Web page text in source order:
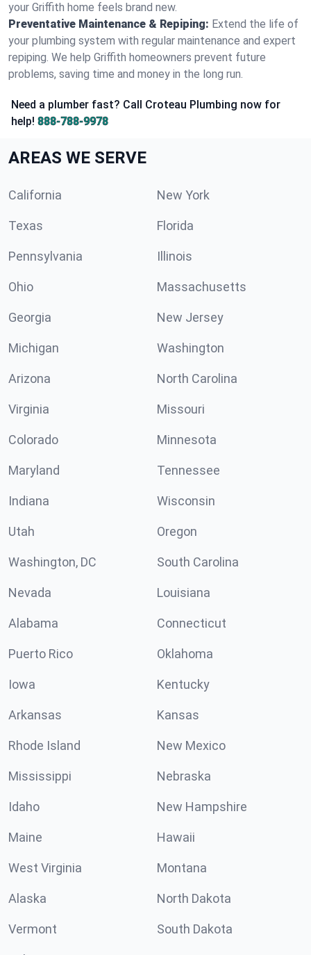
your Griffith home feels brand new.
Preventative Maintenance & Repiping: Extend the life of
your plumbing system with regular maintenance and expert
repiping. We help Griffith homeowners prevent future
problems, saving time and money in the long run.
Need a plumber fast? Call Croteau Plumbing now for
help! 888-788-9978
AREAS WE SERVE
California New York
Texas Florida
Pennsylvania Illinois
Ohio Massachusetts
Georgia New Jersey
Michigan Washington
Arizona North Carolina
Virginia Missouri
Colorado Minnesota
Maryland Tennessee
Indiana Wisconsin
Utah Oregon
Washington, DC South Carolina
Nevada Louisiana
Alabama Connecticut
Puerto Rico Oklahoma
Iowa Kentucky
Arkansas Kansas
Rhode Island New Mexico
Mississippi Nebraska
Idaho New Hampshire
Maine Hawaii
West Virginia Montana
Alaska North Dakota
Vermont South Dakota